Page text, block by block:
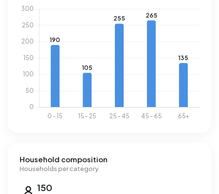
Household composition
Households per category
150